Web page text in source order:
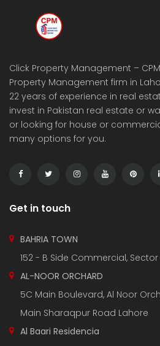
3 Marla Residential Plot On Installment in Pine Enclave Lahore
Town and adjacent to I.E.P Town.
Click Property Management –
Property Management firm in
22 years of experience in real
invest in Pakistan real estate or
or looking for house or
many options for you.
Get in touch
BAHRIA TOWN
152 - B Side Commercial,
AL-NOOR ORCHARD
5C Main Boulevard, Al Noor
Main Sharaqpur Road Lahore
Al Baari Residencia